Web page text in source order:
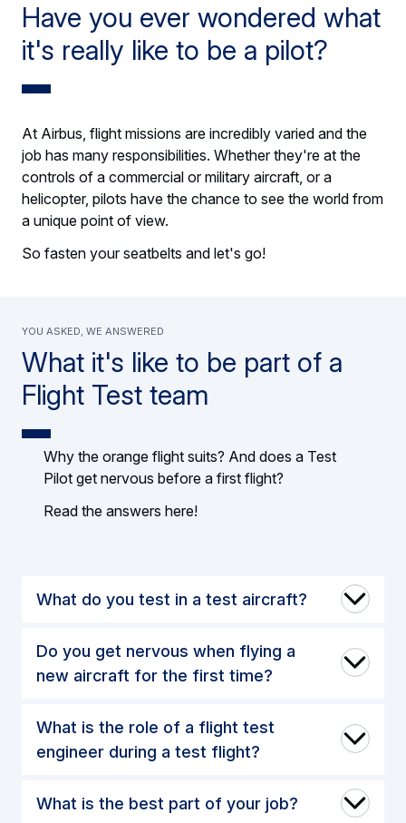
Have you ever wondered what
it's really like to be a pilot?
At Airbus, flight missions are incredibly varied and the
job has many responsibilities. Whether they're at the
controls of a commercial or military aircraft, or a
helicopter, pilots have the chance to see the world from
a unique point of view.
So fasten your seatbelts and let's go!
What it's like to be part of a
Flight Test team
You asked, we answered
Why the orange flight suits? And does a Test
Pilot get nervous before a first flight?
Read the answers here!
What do you test in a test aircraft?
Do you get nervous when flying a
new aircraft for the first time?
What is the role of a flight test
engineer during a test flight?
What is the best part of your job?